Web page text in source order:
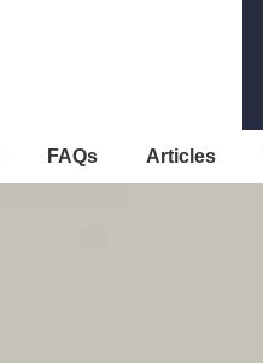
FAQs Articles